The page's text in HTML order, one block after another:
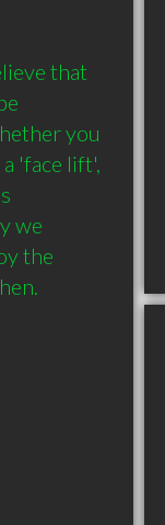
that
you
'face lift',
we
the